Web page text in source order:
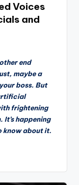
Voices
and
end
maybe a
boss. But
frightening
happening
know about it.